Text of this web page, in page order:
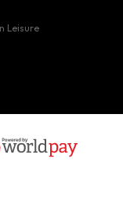
Leisure